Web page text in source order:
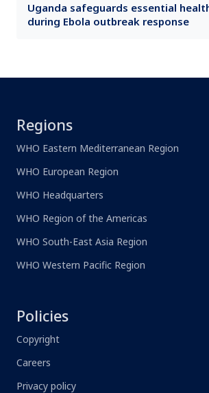
Uganda safeguards essential
during Ebola outbreak response
Regions
WHO Eastern Mediterranean Region
WHO European Region
WHO Headquarters
WHO Region of the Americas
WHO South-East Asia Region
WHO Western Pacific Region
Policies
Copyright
Careers
Privacy policy